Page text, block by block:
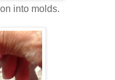
into molds.